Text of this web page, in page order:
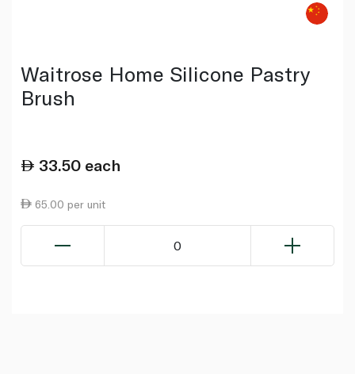
Waitrose Home Silicone Pastry
Brush
33.50 each
65.00 per unit
0